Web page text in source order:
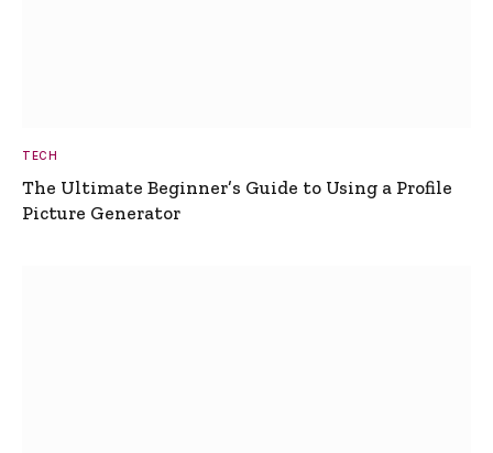
TECH
The Ultimate Beginner’s Guide to Using a Profile
Picture Generator